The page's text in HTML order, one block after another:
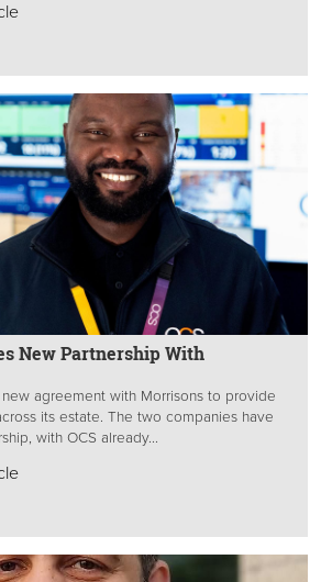
New Partnership With
agreement with Morrisons to provide
its estate. The two companies have
with OCS already...